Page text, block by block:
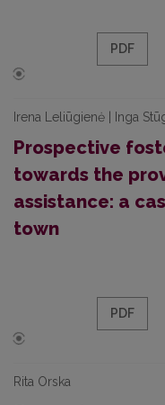
PDF
Irena Leliūgienė | Inga
Prospective
towards the
assistance: a
town
PDF
Rita Orska